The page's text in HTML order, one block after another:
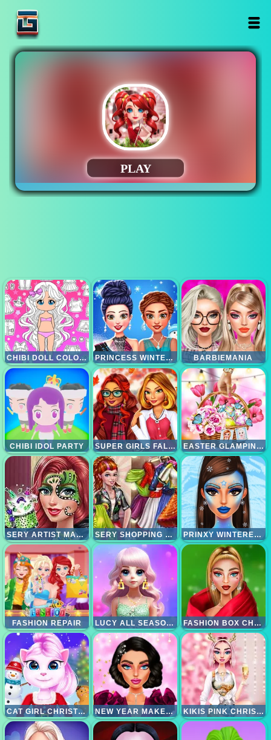
CHIBI DOLL COLORING AND DRESS UP PRINCESS WINTER ICE SKATING OUTFITS BARBIEMANIA
CHIBI IDOL PARTY SUPER GIRLS FALL FASHION TRENDS EASTER GLAMPING TRIP
SERY ARTIST MAKEOVER SERY SHOPPING DAY PRINXY WINTERELLA
FASHION REPAIR LUCY ALL SEASON FASHIONINSTA FASHION BOX CHRISTMAS DIVA
CAT GIRL CHRISTMAS DECOR GAME NEW YEAR MAKEUP TRENDS KIKIS PINK CHRISTMAS